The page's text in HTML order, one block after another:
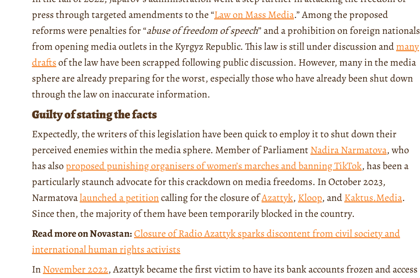
press through targeted amendments to the “Law on Mass Media.” Among the proposed
reforms were penalties for “abuse of freedom of speech” and a prohibition on foreign nationals
from opening media outlets in the Kyrgyz Republic. This law is still under discussion andmany
draftsof the law have been scrapped following public discussion. However, many in the media
sphere are already preparing for the worst, especially those who have already been shut down
through the law on inaccurate information.
Guilty of stating the facts
Expectedly, the writers of this legislation have been quick to employ it to shut down their
perceived enemies within the media sphere. Member of ParliamentNadira Narmatova, who
has alsoproposed punishing organisers of women’s marches and banning TikTok, has been a
particularly staunch advocate for this crackdown on media freedoms. In October 2023,
Narmatovalaunched a petitioncalling for the closure ofAzattyk, Kloop, andKaktus.Media.
Since then, the majority of them have been temporarily blocked in the country.
Read more on Novastan:Closure of Radio Azattyk sparks discontent from civil society and
international human rights activists
InNovember 2022, Azattyk became the first victim to have its bank accounts frozen and access